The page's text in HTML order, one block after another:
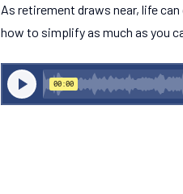
As retirement draws near, life
how to simplify as much as you